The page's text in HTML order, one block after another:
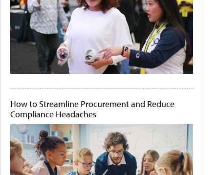
How to Streamline Procurement and Reduce
Compliance Headaches